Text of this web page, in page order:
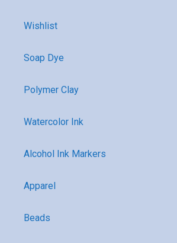
Wishlist
Soap Dye
Polymer Clay
Watercolor Ink
Alcohol Ink Markers
Apparel
Beads